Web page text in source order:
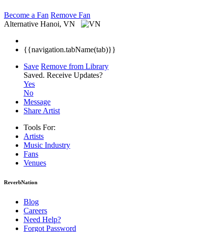
Become a Fan Remove Fan
Alternative Hanoi, VN
{{navigation.tabName(tab)}}
Save Remove from Library
Saved. Receive Updates?
Yes
No
Message
Share Artist
Tools For:
Artists
Music Industry
Fans
Venues
ReverbNation
Blog
Careers
Need Help?
Forgot Password